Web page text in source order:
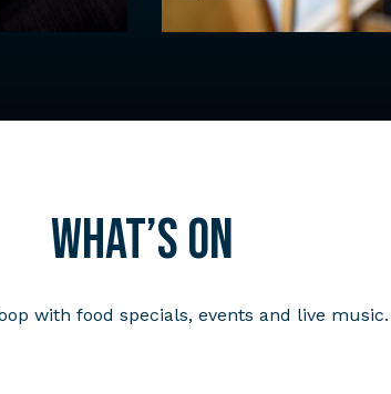
What’s on
with food specials, events and live music.